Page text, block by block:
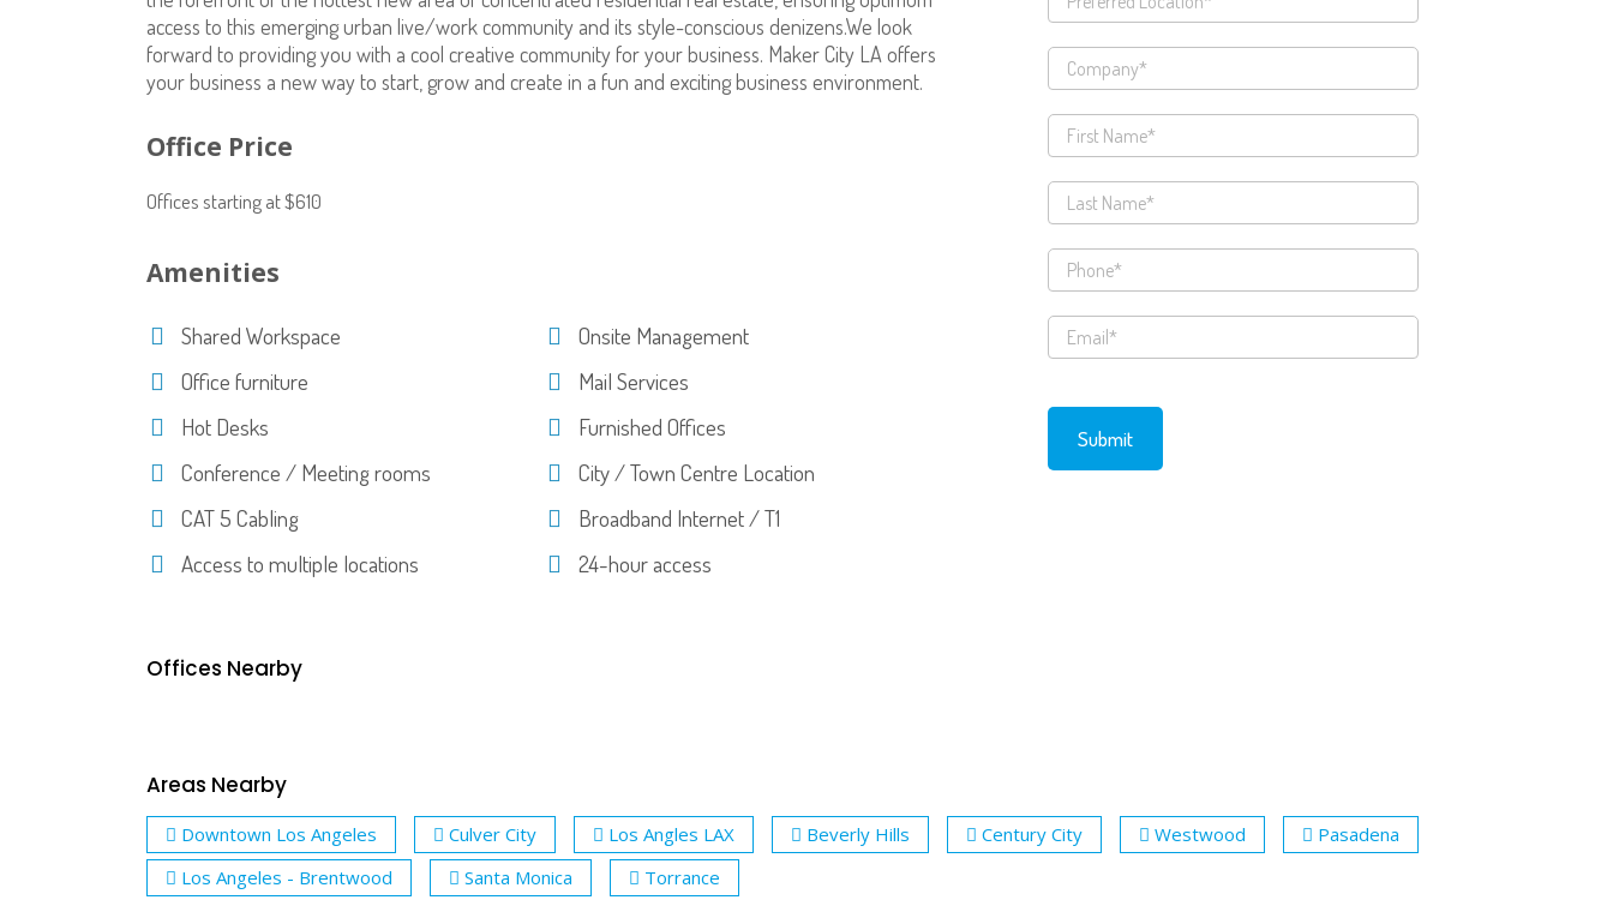
access to this emerging urban live/work community and its style-conscious denizens.We look
forward to providing you with a cool creative community for your business. Maker City LA offers
your business a new way to start, grow and create in a fun and exciting business environment.
Office Price
Offices starting at $610
Amenities
Shared Workspace
Onsite Management
Office furniture
Mail Services
Hot Desks
Furnished Offices
Conference / Meeting rooms
City / Town Centre Location
CAT 5 Cabling
Broadband Internet / T1
Access to multiple locations
24-hour access
Offices Nearby
Areas Nearby
Downtown Los Angeles Culver City Los Angles LAX Beverly Hills Century City Westwood
Pasadena
Los Angeles - Brentwood
Santa Monica Torrance